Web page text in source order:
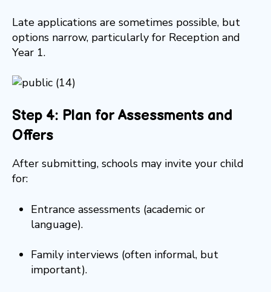
Late applications are sometimes possible, but
options narrow, particularly for Reception and
Year 1.
Step 4: Plan for Assessments and
Offers
After submitting, schools may invite your child
for:
Entrance assessments (academic or
language).
Family interviews (often informal, but
important).